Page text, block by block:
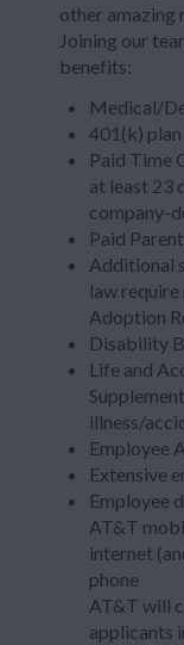
other
Joining our
benefits:
Medical/
401(k)
Paid Time
at least 23
company-
Paid
Additional
law
Adoption
Disability
Life and
illness/
Employee
Extensive
Employee
AT&T
internet
phone
AT&T will
applicants